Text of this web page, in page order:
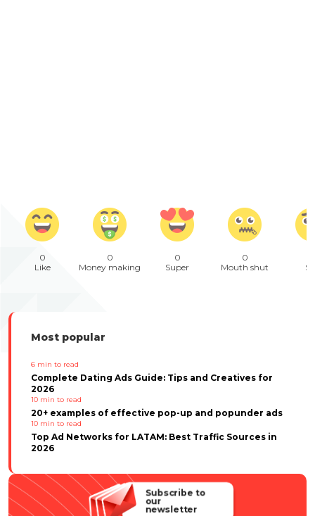
0
Like
0
Money making
0
Super
0
Mouth shut
Most popular
6 min to read
Complete Dating Ads Guide: Tips and Creatives for
2026
10 min to read
20+ examples of effective pop-up and popunder ads
10 min to read
Top Ad Networks for LATAM: Best Traffic Sources in
2026
Subscribe to
our
newsletter